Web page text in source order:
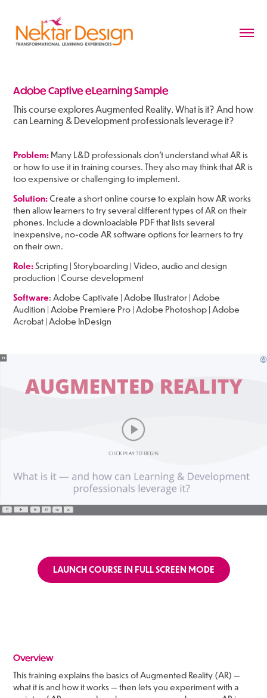
Adobe Captive eLearning Sample
This course explores Augmented Reality. What is it? And how
can Learning & Development professionals leverage it?
Problem: Many L&D professionals don't understand what AR is
or how to use it in training courses. They also may think that AR is
too expensive or challenging to implement.
Solution:Create a short online course to explain how AR works
then allow learners to try several different types of AR on their
phones. Include a downloadable PDF that lists several
inexpensive, no-code AR software options for learners to try
on their own.
Role:Scripting | Storyboarding | Video, audio and design
production | Course development
Software: Adobe Captivate | Adobe Illustrator | Adobe
Audition | Adobe Premiere Pro | Adobe Photoshop | Adobe
Acrobat | Adobe InDesign
LAUNCH COURSE IN FULL SCREEN MODE
Overview
This training explains the basics of Augmented Reality (AR) —
what it is and how it works — then lets you experiment with a